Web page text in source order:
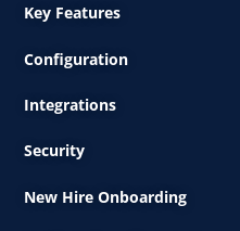
Key Features
Configuration
Integrations
Security
New Hire Onboarding